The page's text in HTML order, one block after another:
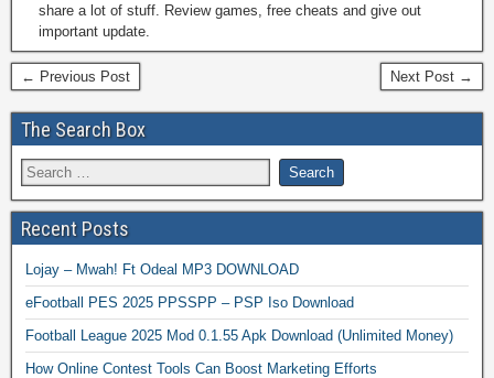
share a lot of stuff. Review games, free cheats and give out
important update.
← Previous Post Next Post →
The Search Box
Recent Posts
Lojay – Mwah! Ft Odeal MP3 DOWNLOAD
eFootball PES 2025 PPSSPP – PSP Iso Download
Football League 2025 Mod 0.1.55 Apk Download (Unlimited Money)
How Online Contest Tools Can Boost Marketing Efforts